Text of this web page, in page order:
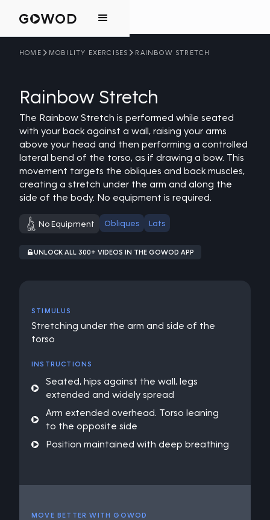
HOME MOBILITY EXERCISES RAINBOW STRETCH
Rainbow Stretch
The Rainbow Stretch is performed while seated
with your back against a wall, raising your arms
above your head and then performing a controlled
lateral bend of the torso, as if drawing a bow. This
movement targets the obliques and back muscles,
creating a stretch under the arm and along the
side of the body. No equipment is required.
No Equipment Obliques Lats
UNLOCK ALL 300+ VIDEOS IN THE GOWOD APP
STIMULUS
Stretching under the arm and side of the
torso
INSTRUCTIONS
Seated, hips against the wall, legs
extended and widely spread
Arm extended overhead. Torso leaning
to the opposite side
Position maintained with deep breathing
MOVE BETTER WITH GOWOD